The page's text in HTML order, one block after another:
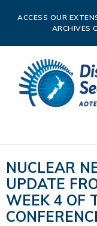
ACCESS OUR
ARCHIVES
NUCLEAR
UPDATE
WEEK 4 OF